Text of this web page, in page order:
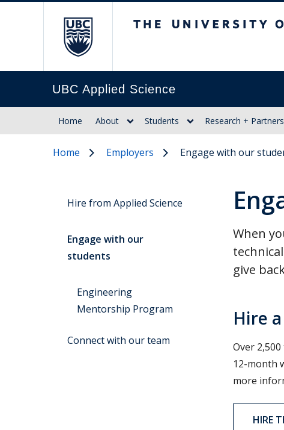
UBC Applied Science
Home About Students Research +
Home Employers Engage with our
When
give
Hire
Over
12-month
more
HIRE
Hire from Applied Science
Engage with our
students
Engineering
Mentorship Program
Connect with our team